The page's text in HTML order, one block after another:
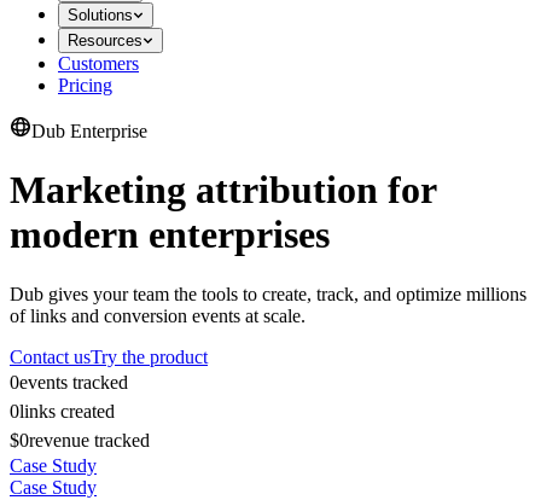
Solutions
Resources
Customers
Pricing
Dub Enterprise
Marketing attribution for
modern enterprises
Dub gives your team the tools to create, track, and optimize millions
of links and conversion events at scale.
Contact usTry the product
0events tracked
0links created
$0revenue tracked
Case Study
Case Study